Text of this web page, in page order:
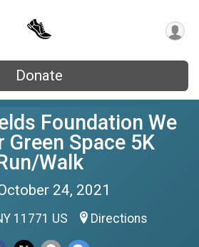
Donate
Foundation We
Green Space 5K
Walk
24, 2021
11771 US Directions